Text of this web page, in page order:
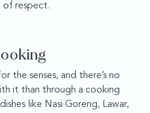
of respect.
the senses, and there’s no
it than through a cooking
like Nasi Goreng, Lawar,